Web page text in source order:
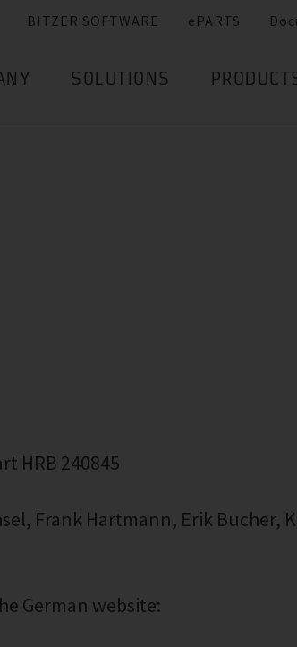
BITZER SOFTWARE ePARTS
SOLUTIONS
HRB 240845
Frank Hartmann, Erik Bucher,
German website: